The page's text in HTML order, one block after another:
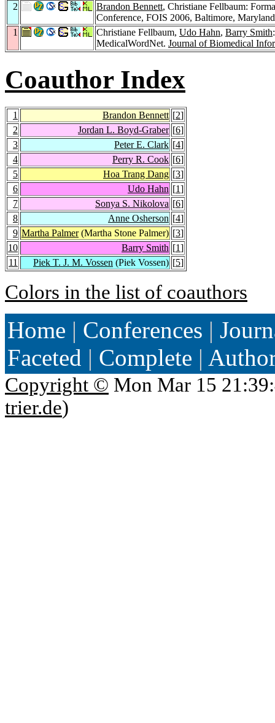
2 Brandon Bennett, Christiane Fellbaum:
Conference, FOIS 2006, Baltimore,
1
Christiane Fellbaum, Udo Hahn, Barry Smith
MedicalWordNet. Journal of Biomedical
Coauthor Index
1 Brandon Bennett [2]
2
Jordan L. Boyd-Graber [6]
3
Peter E. Clark [4]
4
Perry R. Cook [6]
5
Hoa Trang Dang [3]
6
Udo Hahn [1]
7
Sonya S. Nikolova [6]
8
Anne Osherson [4]
9 Martha Palmer(Martha Stone Palmer) [3]
10
Barry Smith [1]
11
Piek T. J. M. Vossen (Piek Vossen) [5]
Colors in the list of coauthors
Home | Conferences |
Faceted | Complete |
Copyright © Mon Mar 15
trier.de)